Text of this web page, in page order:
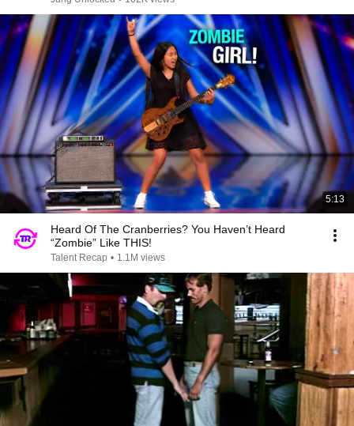
5:13
Heard Of The Cranberries? You Haven’t Heard
“Zombie” Like THIS!
Talent Recap • 1.1M views